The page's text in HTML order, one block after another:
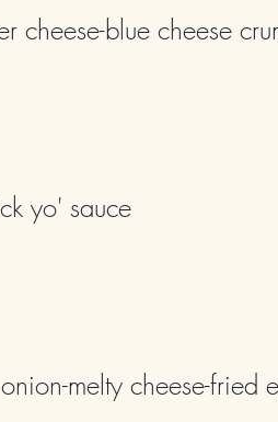
cheese-blue cheese
yo' sauce
melty cheese-fried